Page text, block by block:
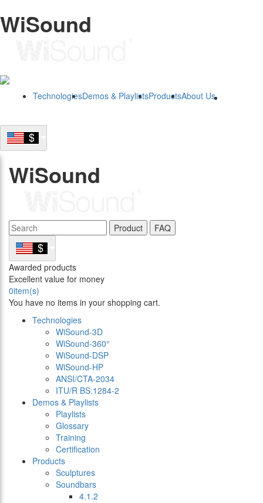
WiSound
TechnologiesDemos & PlaylistsProductsAbout Us
WiSound
Product FAQ
Awarded products
Excellent value for money
0item(s)
You have no items in your shopping cart.
Technologies
WiSound-3D
WiSound-360°
WiSound-DSP
WiSound-HP
ANSI/CTA-2034
ITU/R BS.1284-2
Demos & Playlists
Playlists
Glossary
Training
Certification
Products
Sculptures
Soundbars
4.1.2